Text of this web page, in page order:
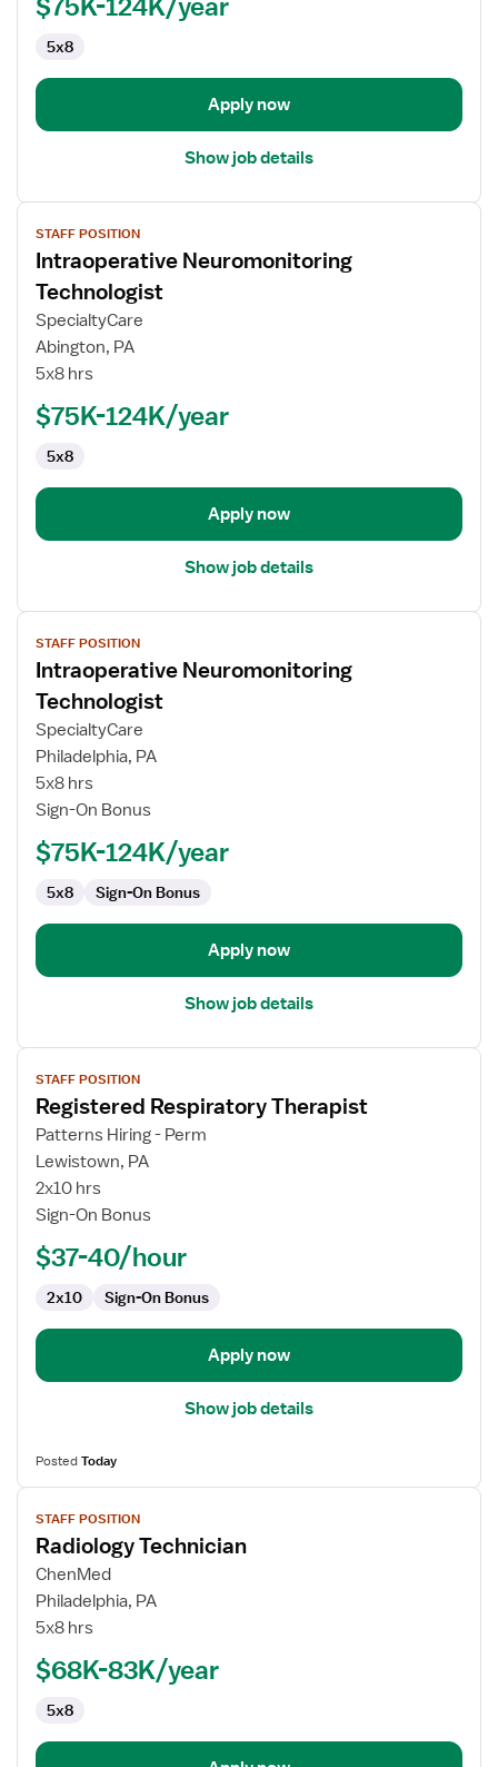
5x8
Apply now
Show job details
View
job
details
for
Intraoperative
Neuromonitoring
Technologist
STAFF POSITION
Intraoperative Neuromonitoring
Technologist
SpecialtyCare
Abington, PA
5x8 hrs
$75K-124K/year
5x8
Apply now
Show job details
View
job
details
for
Intraoperative
Neuromonitoring
Technologist
STAFF POSITION
Intraoperative Neuromonitoring
Technologist
SpecialtyCare
Philadelphia, PA
5x8 hrs
Sign-On Bonus
$75K-124K/year
5x8 Sign-On Bonus
Apply now
Show job details
View
job
details
for
Registered
Respiratory
Therapist
STAFF POSITION
Registered Respiratory Therapist
Patterns Hiring - Perm
Lewistown, PA
2x10 hrs
Sign-On Bonus
$37-40/hour
2x10 Sign-On Bonus
Apply now
Show job details
PostedToday
View
job
details
for
Radiology
Technician
STAFF POSITION
Radiology Technician
ChenMed
Philadelphia, PA
5x8 hrs
$68K-83K/year
5x8